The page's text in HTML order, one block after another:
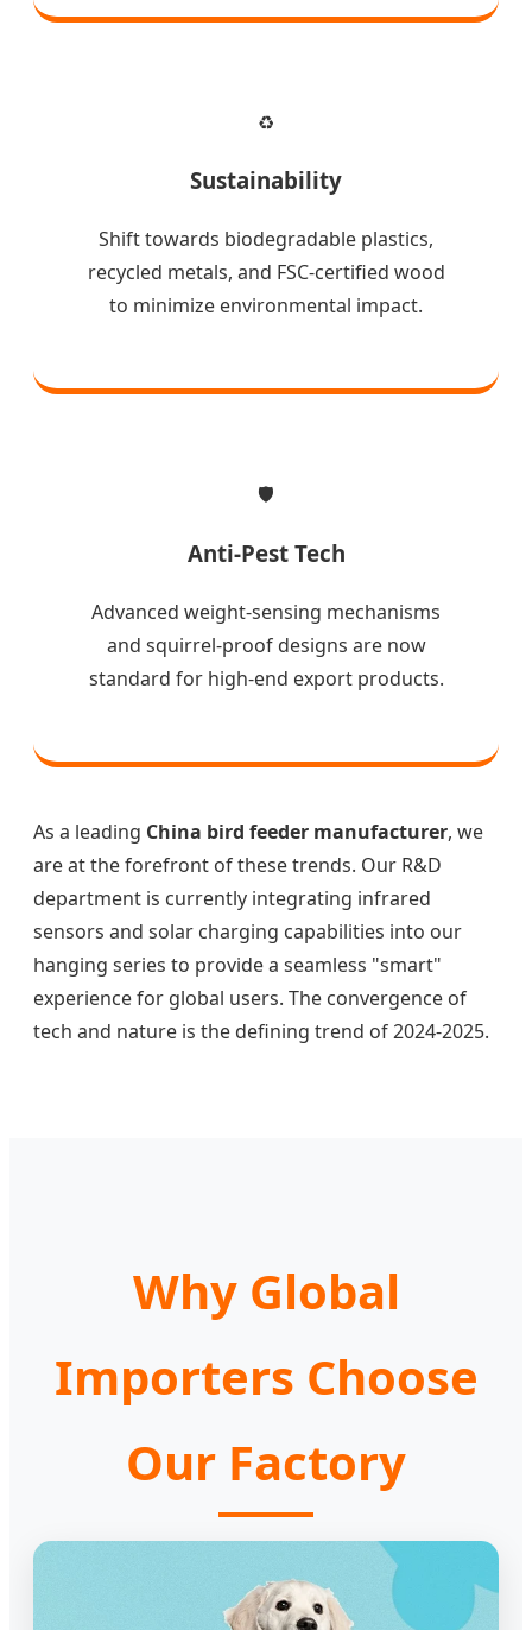
♻️
Sustainability
Shift towards biodegradable plastics,
recycled metals, and FSC-certified wood
to minimize environmental impact.
🛡️
Anti-Pest Tech
Advanced weight-sensing mechanisms
and squirrel-proof designs are now
standard for high-end export products.
As a leading China bird feeder manufacturer, we
are at the forefront of these trends. Our R&D
department is currently integrating infrared
sensors and solar charging capabilities into our
hanging series to provide a seamless "smart"
experience for global users. The convergence of
tech and nature is the defining trend of 2024-2025.
Why Global
Importers Choose
Our Factory